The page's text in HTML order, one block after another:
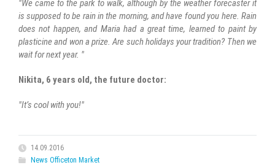
"We came to the park to walk, although by the weather forecaster it
is supposed to be rain in the morning, and have found you here. Rain
does not happen, and Maria had a great time, learned to paint by
plasticine and won a prize. Are such holidays your tradition? Then we
wait for next year. "
Nikita, 6 years old, the future doctor:
"It’s cool with you!"
14.09.2016
News Officeton Market